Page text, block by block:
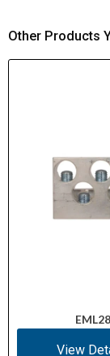
Other Products
EML28
View